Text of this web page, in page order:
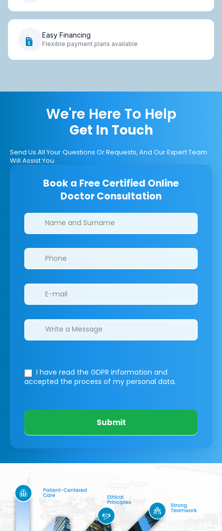
Easy Financing
Flexible payment plans available
We're Here To Help
Get In Touch
Send Us All Your Questions Or Requests, And Our Expert Team
Will Assist You.
Book a Free Certified Online
Doctor Consultation
Clinics/branches
I have read the GDPR information and
accepted the process of my personal data.
Submit